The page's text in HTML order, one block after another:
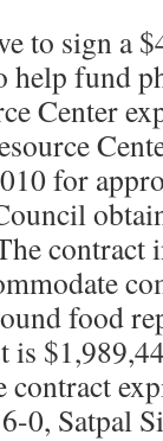
to sign a
fund
Center
for
contract
food
is
contract
0, Satpal